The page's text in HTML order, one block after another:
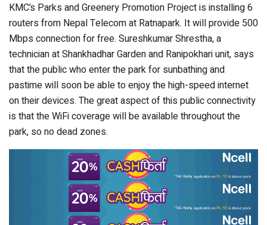
KMC’s Parks and Greenery Promotion Project is installing 6
routers from Nepal Telecom at Ratnapark. It will provide 500
Mbps connection for free. Sureshkumar Shrestha, a
technician at Shankhadhar Garden and Ranipokhari unit, says
that the public who enter the park for sunbathing and
pastime will soon be able to enjoy the high-speed internet
on their devices. The great aspect of this public connectivity
is that the WiFi coverage will be available throughout the
park, so no dead zones.